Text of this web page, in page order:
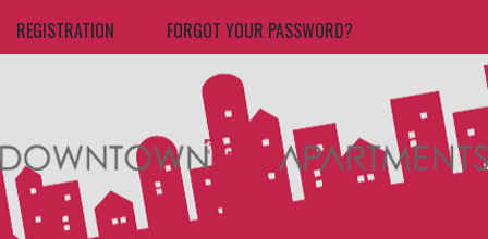
REGISTRATION FORGOT YOUR PASSWORD?